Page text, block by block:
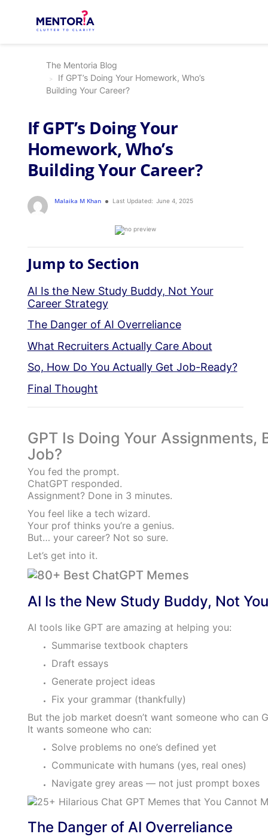
The Mentoria Blog
If GPT’s Doing Your Homework, Who’s
Building Your Career?
If GPT’s Doing Your
Homework, Who’s
Building Your Career?
Malaika M Khan Last Updated: June 4, 2025
Jump to Section
AI Is the New Study Buddy, Not Your
Career Strategy
The Danger of AI Overreliance
What Recruiters Actually Care About
So, How Do You Actually Get Job-Ready?
Final Thought
GPT Is Doing Your Assignments,
Job?
You fed the prompt.
ChatGPT responded.
Assignment? Done in 3 minutes.
You feel like a tech wizard.
Your prof thinks you’re a genius.
But… your career? Not so sure.
Let’s get into it.
AI Is the New Study Buddy, Not
AI tools like GPT are amazing at helping you:
Summarise textbook chapters
Draft essays
Generate project ideas
Fix your grammar (thankfully)
But the job market doesn’t want someone who can
It wants someone who can:
Solve problems no one’s defined yet
Communicate with humans (yes, real ones)
Navigate grey areas — not just prompt boxes
The Danger of AI Overreliance